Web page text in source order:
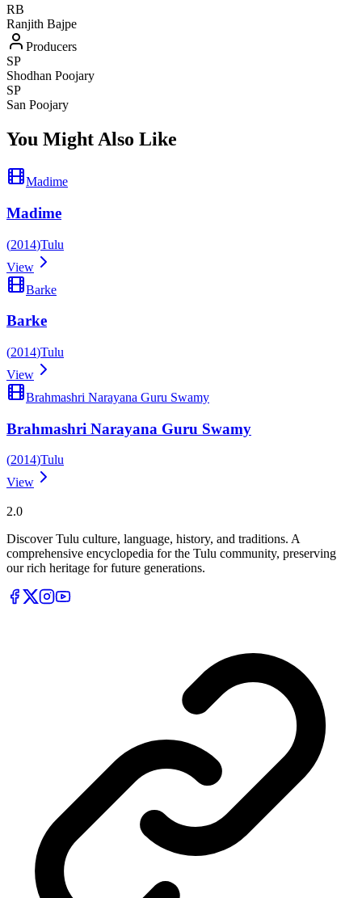
RB
Ranjith Bajpe
Producers
SP
Shodhan Poojary
SP
San Poojary
You Might Also Like
Madime
Madime
(2014)Tulu
View
Barke
Barke
(2014)Tulu
View
Brahmashri Narayana Guru Swamy
Brahmashri Narayana Guru Swamy
(2014)Tulu
View
2.0
Discover Tulu culture, language, history, and traditions. A
comprehensive encyclopedia for the Tulu community, preserving
our rich heritage for future generations.